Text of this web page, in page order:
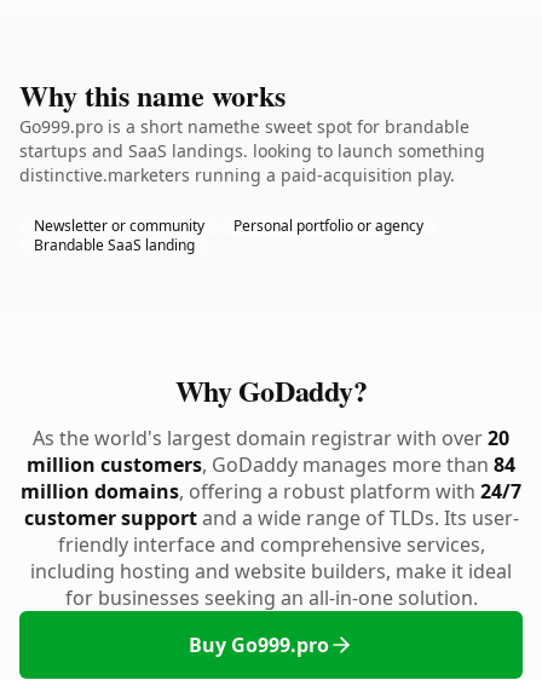
Why this name works
Go999.pro is a short namethe sweet spot for brandable
startups and SaaS landings. looking to launch something
distinctive.marketers running a paid-acquisition play.
Newsletter or community
Personal portfolio or agency
Brandable SaaS landing
Why GoDaddy?
As the world's largest domain registrar with over20
million customers, GoDaddy manages more than 84
million domains, offering a robust platform with 24/7
customer supportand a wide range of TLDs. Its user-
friendly interface and comprehensive services,
including hosting and website builders, make it ideal
for businesses seeking an all-in-one solution.
Buy Go999.pro